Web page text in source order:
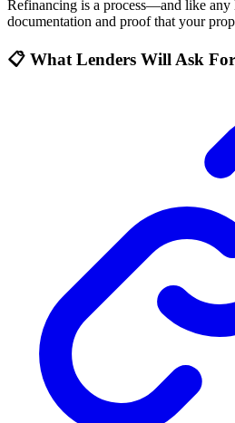
Refinancing is a process—and like any
documentation and proof that your
📋 What Lenders Will Ask